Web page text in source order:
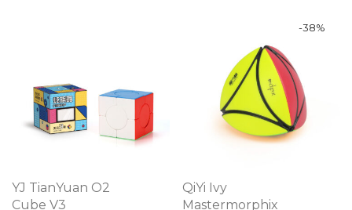
YJ TianYuan O2
Cube V3
-38%
QiYi Ivy
Mastermorphix